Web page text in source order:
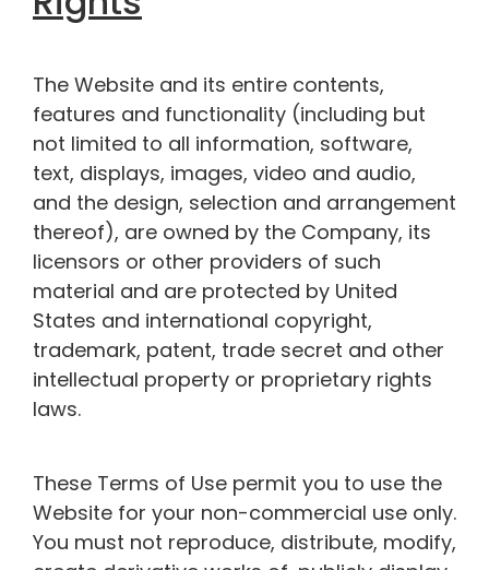
The Website and its entire contents,
features and functionality (including but
not limited to all information, software,
text, displays, images, video and audio,
and the design, selection and arrangement
thereof), are owned by the Company, its
licensors or other providers of such
material and are protected by United
States and international copyright,
trademark, patent, trade secret and other
intellectual property or proprietary rights
laws.
These Terms of Use permit you to use the
Website for your non-commercial use only.
You must not reproduce, distribute, modify,